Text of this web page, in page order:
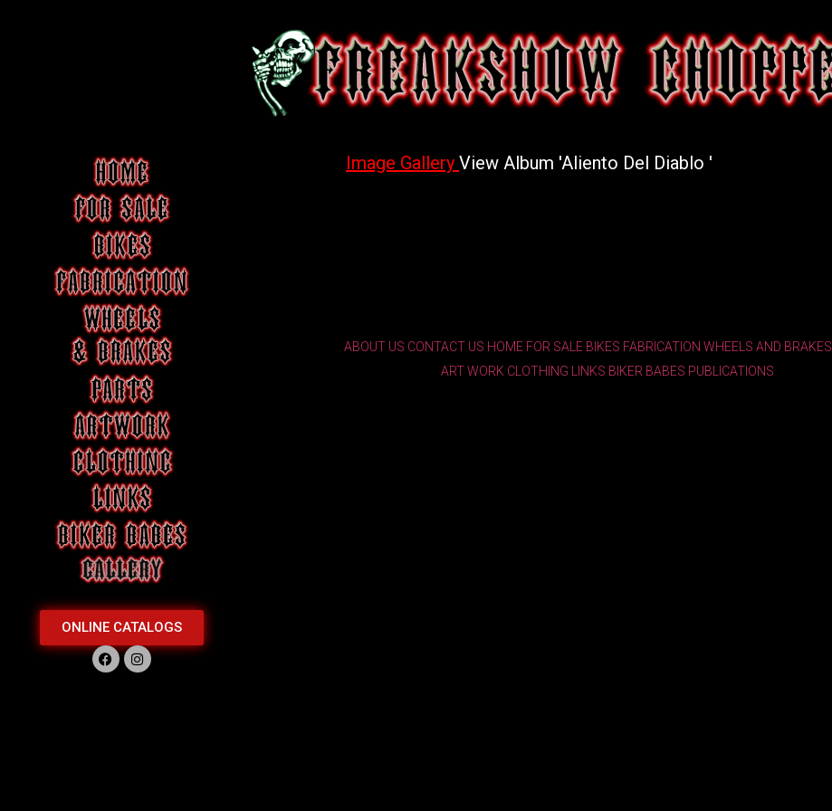
ONLINE CATALOGS
Image Gallery View Album 'Aliento Del Diablo '
ABOUT US CONTACT US HOME FOR SALE BIKES FABRICATION WHEELS AND BRAKES
ART WORK CLOTHING LINKS BIKER BABES PUBLICATIONS